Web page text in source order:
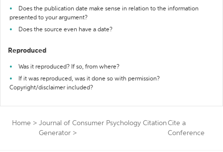
Does the publication date make sense in relation to the information
presented to your argument?
Does the source even have a date?
Reproduced
Was it reproduced? If so, from where?
If it was reproduced, was it done so with permission?
Copyright/disclaimer included?
Home > Journal of Consumer Psychology Citation
Generator >
Cite a
Conference